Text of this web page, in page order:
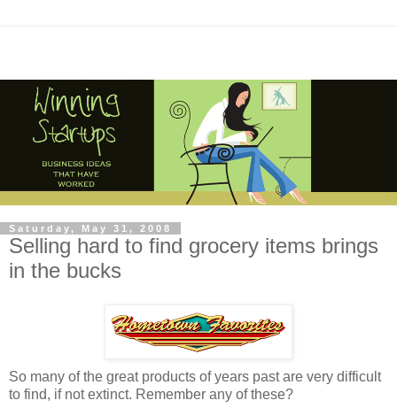
Saturday, May 31, 2008
Selling hard to find grocery items brings
in the bucks
So many of the great products of years past are very difficult
to find, if not extinct. Remember any of these?